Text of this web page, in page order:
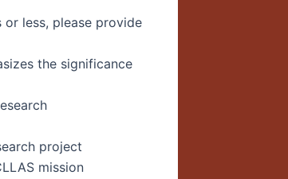
or less, please provide
the significance
project
mission